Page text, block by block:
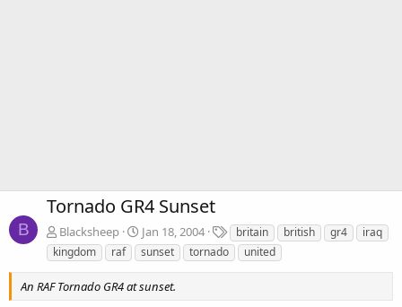
B
Tornado GR4 Sunset
Blacksheep Jan 18, 2004
T
a
g
britain british gr4
iraq
kingdom
raf sunset tornado united
An RAF Tornado GR4 at sunset.